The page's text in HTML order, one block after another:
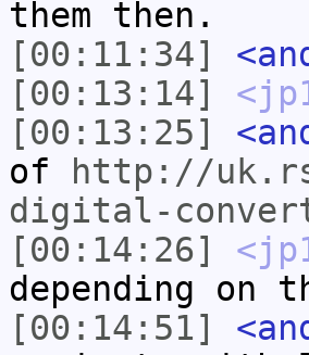
them then.
[00:11:34]
[00:13:14]
[00:13:25]
of
http://
digital-
[00:14:26]
depending on
[00:14:51]